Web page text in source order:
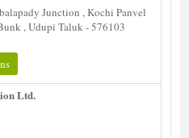
Junction , Kochi Panvel
, Udupi Taluk - 576103
Ltd.